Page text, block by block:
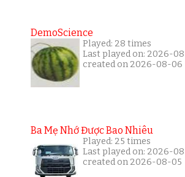
DemoScience
Played: 28 times
Last played on: 2026-
created on 2026-08-06
Ba Mẹ Nhớ Được Bao Nhiêu
Played: 25 times
Last played on: 2026-
created on 2026-08-05